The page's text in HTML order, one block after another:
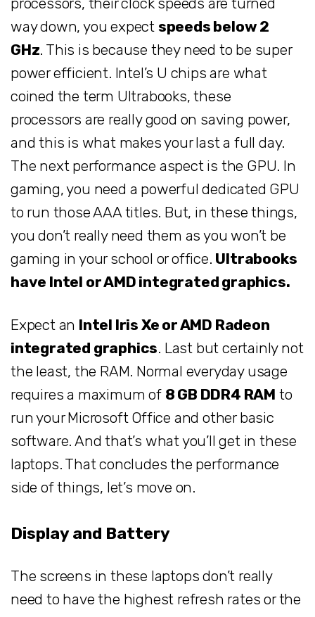
way down, you expect speeds below 2
GHz. This is because they need to be super
power efficient. Intel’s U chips are what
coined the term Ultrabooks, these
processors are really good on saving power,
and this is what makes your last a full day.
The next performance aspect is the GPU. In
gaming, you need a powerful dedicated GPU
to run those AAA titles. But, in these things,
you don’t really need them as you won’t be
gaming in your school or office. Ultrabooks
have Intel or AMD integrated graphics.
Expect an Intel Iris Xe or AMD Radeon
integrated graphics. Last but certainly not
the least, the RAM. Normal everyday usage
requires a maximum of 8 GB DDR4 RAM to
run your Microsoft Office and other basic
software. And that’s what you’ll get in these
laptops. That concludes the performance
side of things, let’s move on.
Display and Battery
The screens in these laptops don’t really
need to have the highest refresh rates or the